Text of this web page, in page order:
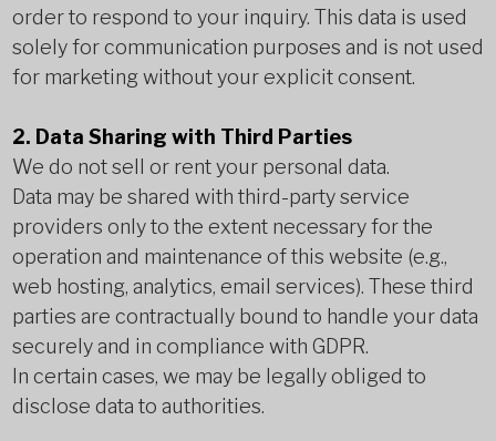
order to respond to your inquiry. This data is used
solely for communication purposes and is not used
for marketing without your explicit consent.
2. Data Sharing with Third Parties
We do not sell or rent your personal data.
Data may be shared with third-party service
providers only to the extent necessary for the
operation and maintenance of this website (e.g.,
web hosting, analytics, email services). These third
parties are contractually bound to handle your data
securely and in compliance with GDPR.
In certain cases, we may be legally obliged to
disclose data to authorities.